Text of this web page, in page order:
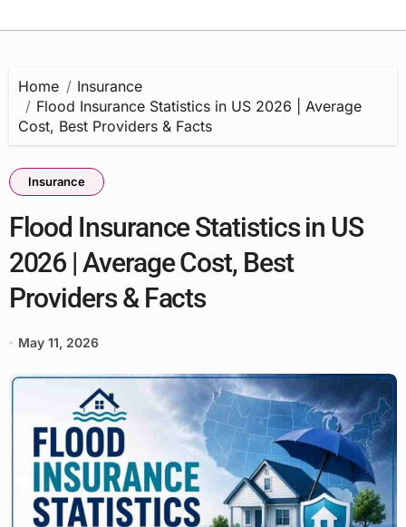
Home
Insurance
Flood Insurance Statistics in US 2026 | Average
Cost, Best Providers & Facts
Insurance
Flood Insurance Statistics in US
2026 | Average Cost, Best
Providers & Facts
May 11, 2026